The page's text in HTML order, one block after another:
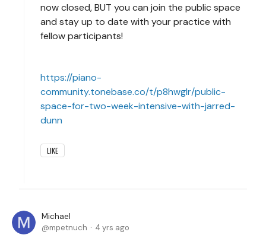
now closed, BUT you can join the public space
and stay up to date with your practice with
fellow participants!
https://piano-
community.tonebase.co/t/p8hwglr/public-
space-for-two-week-intensive-with-jarred-
dunn
LIKE
Michael
mpetnuch
4 yrs ago